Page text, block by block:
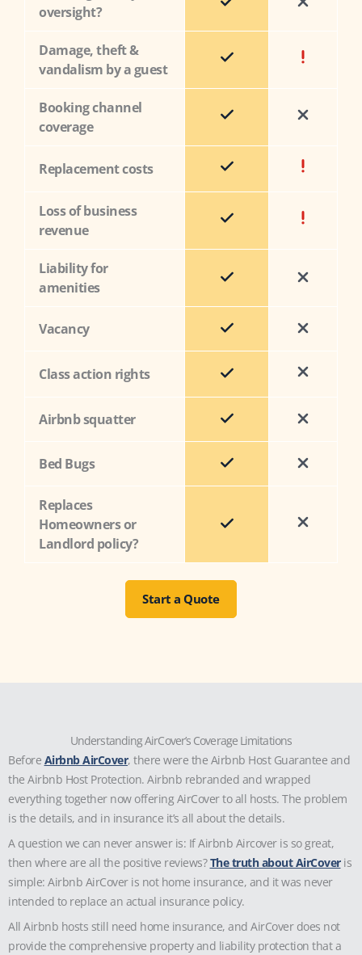
oversight?
Damage, theft &
vandalism by a guest
Booking channel
coverage
Replacement costs
Loss of business
revenue
Liability for
amenities
Vacancy
Class action rights
Airbnb squatter
Bed Bugs
Replaces
Homeowners or
Landlord policy?
Start a Quote
Understanding AirCover’s Coverage Limitations
Before Airbnb AirCover, there were the Airbnb Host Guarantee and
the Airbnb Host Protection. Airbnb rebranded and wrapped
everything together now offering AirCover to all hosts. The problem
is the details, and in insurance it’s all about the details.
A question we can never answer is: If Airbnb Aircover is so great,
then where are all the positive reviews?The truth about AirCoveris
simple: Airbnb AirCover is not home insurance, and it was never
intended to replace an actual insurance policy.
All Airbnb hosts still need home insurance, and AirCover does not
provide the comprehensive property and liability protection that a